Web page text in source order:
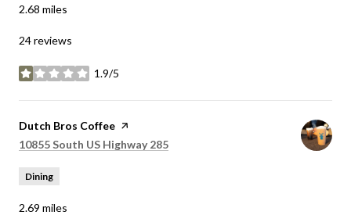
2.68 miles
24 reviews
1.9/5
stars
Visit the
Dutch Bros Coffee page on Yelp
Search
10855 South US Highway 285
Dining
2.69 miles